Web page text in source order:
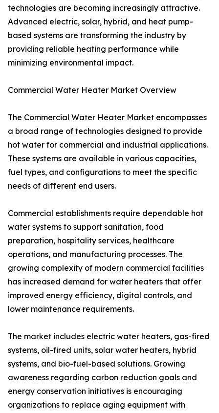
technologies are becoming increasingly attractive.
Advanced electric, solar, hybrid, and heat pump-
based systems are transforming the industry by
providing reliable heating performance while
minimizing environmental impact.
Commercial Water Heater Market Overview
The Commercial Water Heater Market encompasses
a broad range of technologies designed to provide
hot water for commercial and industrial applications.
These systems are available in various capacities,
fuel types, and configurations to meet the specific
needs of different end users.
Commercial establishments require dependable hot
water systems to support sanitation, food
preparation, hospitality services, healthcare
operations, and manufacturing processes. The
growing complexity of modern commercial facilities
has increased demand for water heaters that offer
improved energy efficiency, digital controls, and
lower maintenance requirements.
The market includes electric water heaters, gas-fired
systems, oil-fired units, solar water heaters, hybrid
systems, and bio-fuel-based solutions. Growing
awareness regarding carbon reduction goals and
energy conservation initiatives is encouraging
organizations to replace aging equipment with